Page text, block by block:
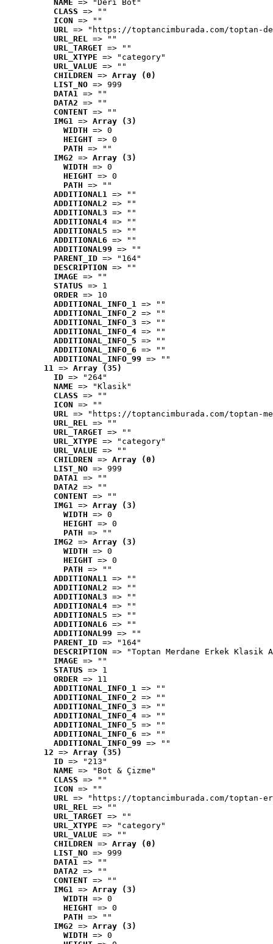
NAME => "Deri Bot"
CLASS => ""
ICON => ""
URL => "https://toptancimburada.com/toptan-
URL_REL => ""
URL_TARGET => ""
URL_XTYPE => "category"
URL_VALUE => ""
CHILDREN => Array (0)
LIST_NO => 999
DATA1 => ""
DATA2 => ""
CONTENT => ""
IMG1 => Array (3)
WIDTH => 0
HEIGHT => 0
PATH => ""
IMG2 => Array (3)
WIDTH => 0
HEIGHT => 0
PATH => ""
ADDITIONAL1 => ""
ADDITIONAL2 => ""
ADDITIONAL3 => ""
ADDITIONAL4 => ""
ADDITIONAL5 => ""
ADDITIONAL6 => ""
ADDITIONAL99 => ""
PARENT_ID => "164"
DESCRIPTION => ""
IMAGE => ""
STATUS => 1
ORDER => 10
ADDITIONAL_INFO_1 => ""
ADDITIONAL_INFO_2 => ""
ADDITIONAL_INFO_3 => ""
ADDITIONAL_INFO_4 => ""
ADDITIONAL_INFO_5 => ""
ADDITIONAL_INFO_6 => ""
ADDITIONAL_INFO_99 => ""
11 => Array (35)
ID => "264"
NAME => "Klasik"
CLASS => ""
ICON => ""
URL => "https://toptancimburada.com/toptan-
URL_REL => ""
URL_TARGET => ""
URL_XTYPE => "category"
URL_VALUE => ""
CHILDREN => Array (0)
LIST_NO => 999
DATA1 => ""
DATA2 => ""
CONTENT => ""
IMG1 => Array (3)
WIDTH => 0
HEIGHT => 0
PATH => ""
IMG2 => Array (3)
WIDTH => 0
HEIGHT => 0
PATH => ""
ADDITIONAL1 => ""
ADDITIONAL2 => ""
ADDITIONAL3 => ""
ADDITIONAL4 => ""
ADDITIONAL5 => ""
ADDITIONAL6 => ""
ADDITIONAL99 => ""
PARENT_ID => "164"
DESCRIPTION => "Toptan Merdane Erkek Klasik
IMAGE => ""
STATUS => 1
ORDER => 11
ADDITIONAL_INFO_1 => ""
ADDITIONAL_INFO_2 => ""
ADDITIONAL_INFO_3 => ""
ADDITIONAL_INFO_4 => ""
ADDITIONAL_INFO_5 => ""
ADDITIONAL_INFO_6 => ""
ADDITIONAL_INFO_99 => ""
12 => Array (35)
ID => "213"
NAME => "Bot & Çizme"
CLASS => ""
ICON => ""
URL => "https://toptancimburada.com/toptan-
URL_REL => ""
URL_TARGET => ""
URL_XTYPE => "category"
URL_VALUE => ""
CHILDREN => Array (0)
LIST_NO => 999
DATA1 => ""
DATA2 => ""
CONTENT => ""
IMG1 => Array (3)
WIDTH => 0
HEIGHT => 0
PATH => ""
IMG2 => Array (3)
WIDTH => 0